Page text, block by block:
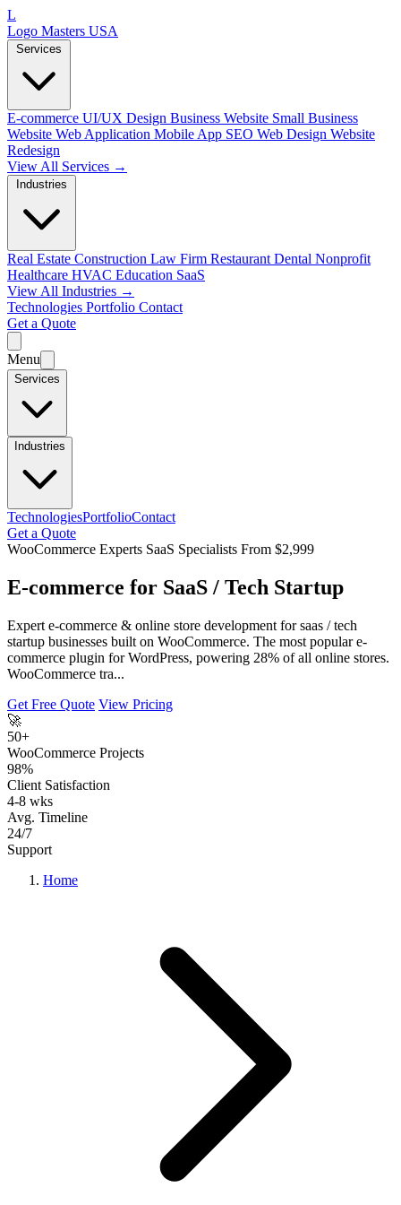
L
Logo Masters USA
Services
E-commerce UI/UX Design Business Website Small Business
Website Web Application Mobile App SEO Web Design Website
Redesign
View All Services →
Industries
Real Estate Construction Law Firm Restaurant Dental Nonprofit
Healthcare HVAC Education SaaS
View All Industries →
Technologies Portfolio Contact
Get a Quote
Menu
Services
Industries
TechnologiesPortfolioContact
Get a Quote
WooCommerce Experts SaaS Specialists From $2,999
E-commerce for SaaS / Tech Startup
Expert e-commerce & online store development for saas / tech
startup businesses built on WooCommerce. The most popular e-
commerce plugin for WordPress, powering 28% of all online stores.
WooCommerce tra...
Get Free Quote View Pricing
🚀
50+
WooCommerce Projects
98%
Client Satisfaction
4-8 wks
Avg. Timeline
24/7
Support
Home